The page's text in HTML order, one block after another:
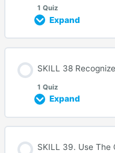
1 Quiz
Expand
SKILL 38
1 Quiz
Expand
SKILL 39. Use The